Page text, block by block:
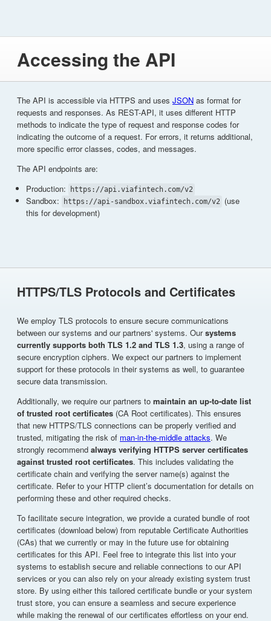
Accessing the API
The API is accessible via HTTPS and uses JSON as format for
requests and responses. As REST-API, it uses different HTTP
methods to indicate the type of request and response codes for
indicating the outcome of a request. For errors, it returns additional,
more specific error classes, codes, and messages.
The API endpoints are:
Production:
https://api.viafintech.com/v2
Sandbox: https://api-sandbox.viafintech.com/v2 (use
this for development)
HTTPS/TLS Protocols and Certificates
We employ TLS protocols to ensure secure communications
between our systems and our partners' systems. Oursystems
currently supports both TLS 1.2 and TLS 1.3, using a range of
secure encryption ciphers. We expect our partners to implement
support for these protocols in their systems as well, to guarantee
secure data transmission.
Additionally, we require our partners to maintain an up-to-date list
of trusted root certificates (CA Root certificates). This ensures
that new HTTPS/TLS connections can be properly verified and
trusted, mitigating the risk of man-in-the-middle attacks. We
strongly recommend always verifying HTTPS server certificates
against trusted root certificates. This includes validating the
certificate chain and verifying the server name(s) against the
certificate. Refer to your HTTP client’s documentation for details on
performing these and other required checks.
To facilitate secure integration, we provide a curated bundle of root
certificates (download below) from reputable Certificate Authorities
(CAs) that we currently or may in the future use for obtaining
certificates for this API. Feel free to integrate this list into your
systems to establish secure and reliable connections to our API
services or you can also rely on your already existing system trust
store. By using either this tailored certificate bundle or your system
trust store, you can ensure a seamless and secure experience
while making the renewal of our certificates effortless on your end.